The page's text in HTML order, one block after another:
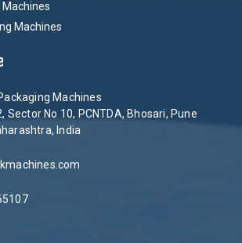
Machines
Machines
Machines
Sector No 10, PCNTDA, Bhosari, Pune
India